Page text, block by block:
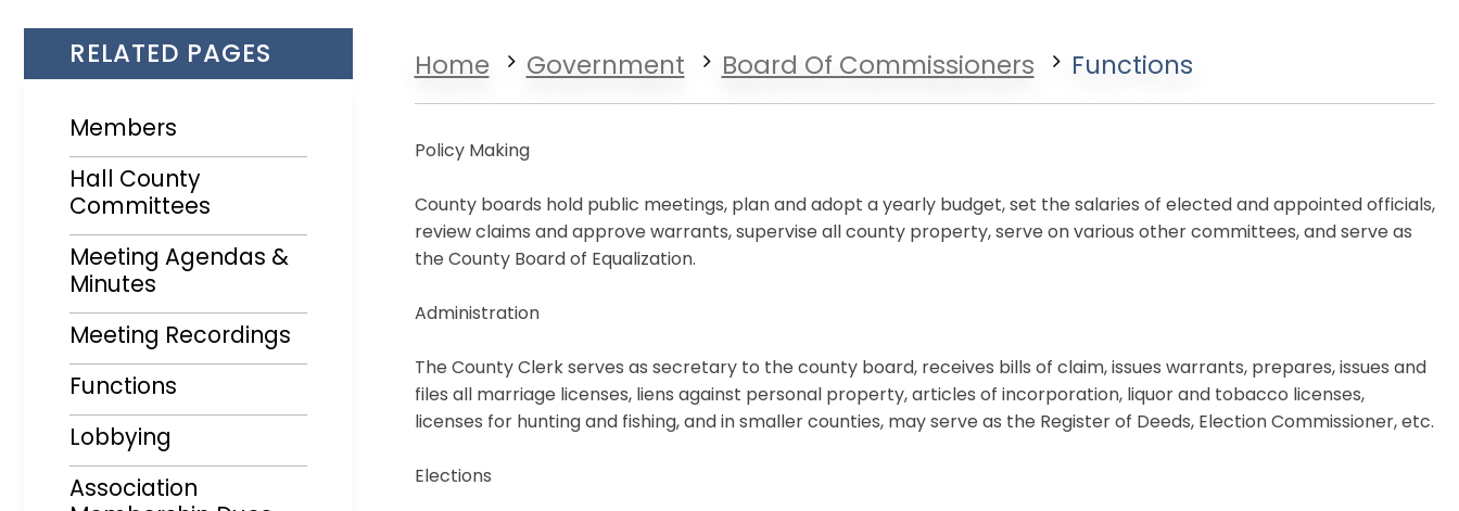
RELATED PAGES
Members
Hall County
Committees
Meeting Agendas &
Minutes
Opens in a new window
Meeting Recordings
Functions
Lobbying
Association
Home Government Board Of Commissioners Functions
Policy Making
County boards hold public meetings, plan and adopt a yearly budget, set the salaries of elected and appointed officials,
review claims and approve warrants, supervise all county property, serve on various other committees, and serve as
the County Board of Equalization.
Administration
The County Clerk serves as secretary to the county board, receives bills of claim, issues warrants, prepares, issues and
files all marriage licenses, liens against personal property, articles of incorporation, liquor and tobacco licenses,
licenses for hunting and fishing, and in smaller counties, may serve as the Register of Deeds, Election Commissioner, etc.
Elections